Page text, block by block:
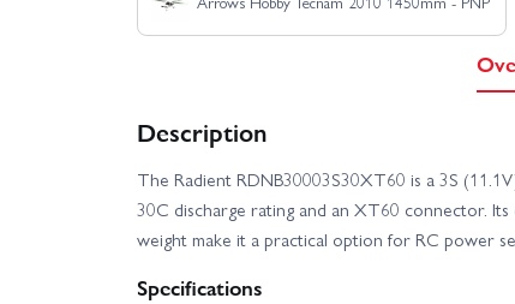
Description
The Radient RDNB30003S30XT60 is a 3S
30C discharge rating and an XT60 connector.
weight make it a practical option for RC power
Specifications